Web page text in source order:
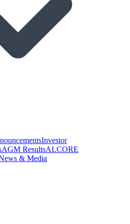
Investor
AGM ResultsALCORE
& Media